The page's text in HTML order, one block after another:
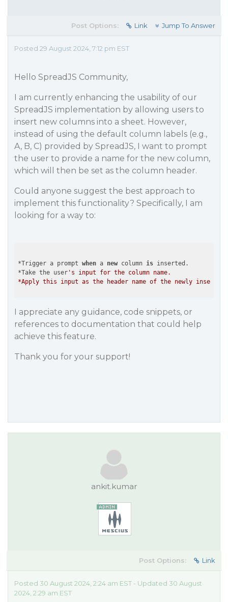
Post Options: Link Jump To Answer
Posted 29 August 2024, 7:12 pm EST
Hello SpreadJS Community,
I am currently enhancing the usability of our
SpreadJS implementation by allowing users to
insert new columns into a sheet. However,
instead of using the default column labels (e.g.,
A, B, C) provided by SpreadJS, I want to prompt
the user to provide a name for the new column,
which will then be set as the column header.
Could anyone suggest the best approach to
implement this functionality? Specifically, I am
looking for a way to:
*Trigger a prompt when a new column is inserted.
*Take the user 's input for the column name.
I appreciate any guidance, code snippets, or
references to documentation that could help
achieve this feature.
Thank you for your support!
ankit.kumar
Post Options: Link
Posted 30 August 2024, 2:24 am EST - Updated 30 August
2024, 2:29 am EST